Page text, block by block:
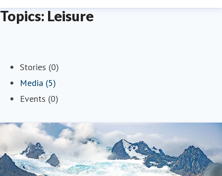
Topics: Leisure
Stories (0)
Media (5)
Events (0)